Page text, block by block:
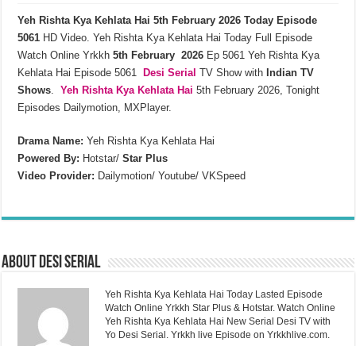
Yeh Rishta Kya Kehlata Hai 5th February 2026 Today Episode
5061 HD Video. Yeh Rishta Kya Kehlata Hai Today Full Episode
Watch Online Yrkkh 5th February 2026 Ep 5061 Yeh Rishta Kya
Kehlata Hai Episode 5061
Desi Serial TV Show with Indian TV
Shows .Yeh Rishta Kya Kehlata Hai 5th February 2026, Tonight
Episodes Dailymotion, MXPlayer.
Drama Name: Yeh Rishta Kya Kehlata Hai
Powered By: Hotstar/Star Plus
Video Provider: Dailymotion/ Youtube/ VKSpeed
About Desi Serial
Yeh Rishta Kya Kehlata Hai Today Lasted Episode
Watch Online Yrkkh Star Plus & Hotstar. Watch Online
Yeh Rishta Kya Kehlata Hai New Serial Desi TV with
Yo Desi Serial. Yrkkh live Episode on Yrkkhlive.com.